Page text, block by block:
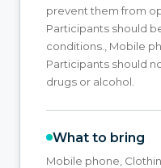
prevent them from
Participants should
conditions., Mobile
Participants should
drugs or alcohol.
What to bring
Mobile phone,